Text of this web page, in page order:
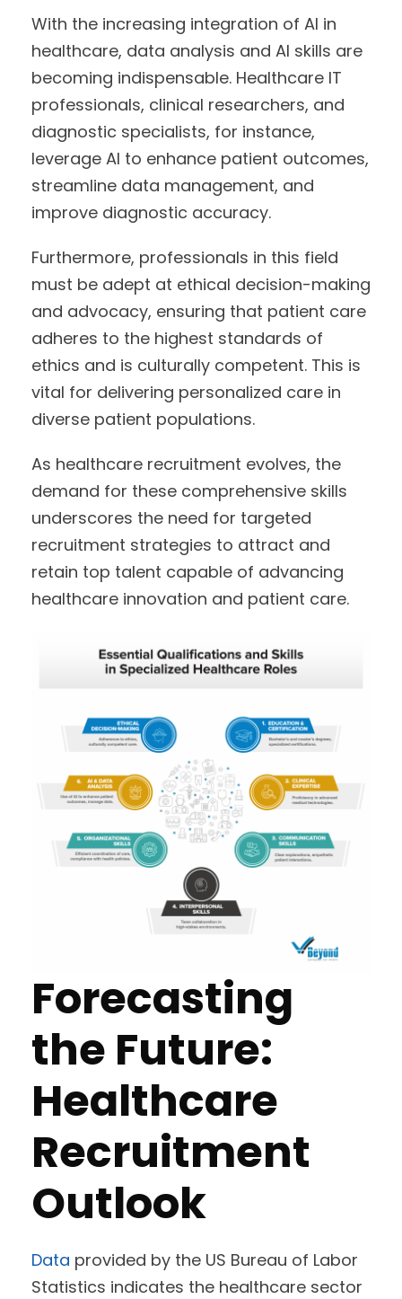
With the increasing integration of AI in
healthcare, data analysis and AI skills are
becoming indispensable. Healthcare IT
professionals, clinical researchers, and
diagnostic specialists, for instance,
leverage AI to enhance patient outcomes,
streamline data management, and
improve diagnostic accuracy.
Furthermore, professionals in this field
must be adept at ethical decision-making
and advocacy, ensuring that patient care
adheres to the highest standards of
ethics and is culturally competent. This is
vital for delivering personalized care in
diverse patient populations.
As healthcare recruitment evolves, the
demand for these comprehensive skills
underscores the need for targeted
recruitment strategies to attract and
retain top talent capable of advancing
healthcare innovation and patient care.
Forecasting
the Future:
Healthcare
Recruitment
Outlook
Data provided by the US Bureau of Labor
Statistics indicates the healthcare sector